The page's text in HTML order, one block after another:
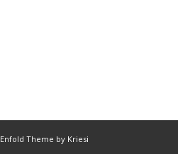
Enfold Theme by Kriesi